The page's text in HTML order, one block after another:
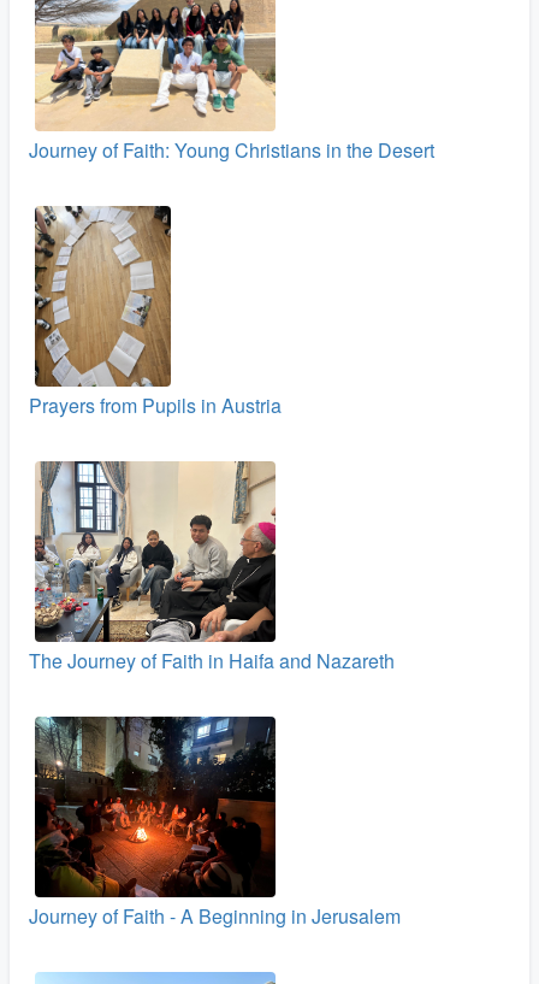
Journey of Faith: Young Christians in the Desert
Prayers from Pupils in Austria
The Journey of Faith in Haifa and Nazareth
Journey of Faith - A Beginning in Jerusalem